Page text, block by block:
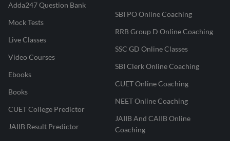
Adda247 Question Bank
Mock Tests
Live Classes
Video Courses
Ebooks
Books
CUET College Predictor
JAIIB Result Predictor
SBI PO Online Coaching
RRB Group D Online Coaching
SSC GD Online Classes
SBI Clerk Online Coaching
CUET Online Coaching
NEET Online Coaching
JAIIB And CAIIB Online
Coaching